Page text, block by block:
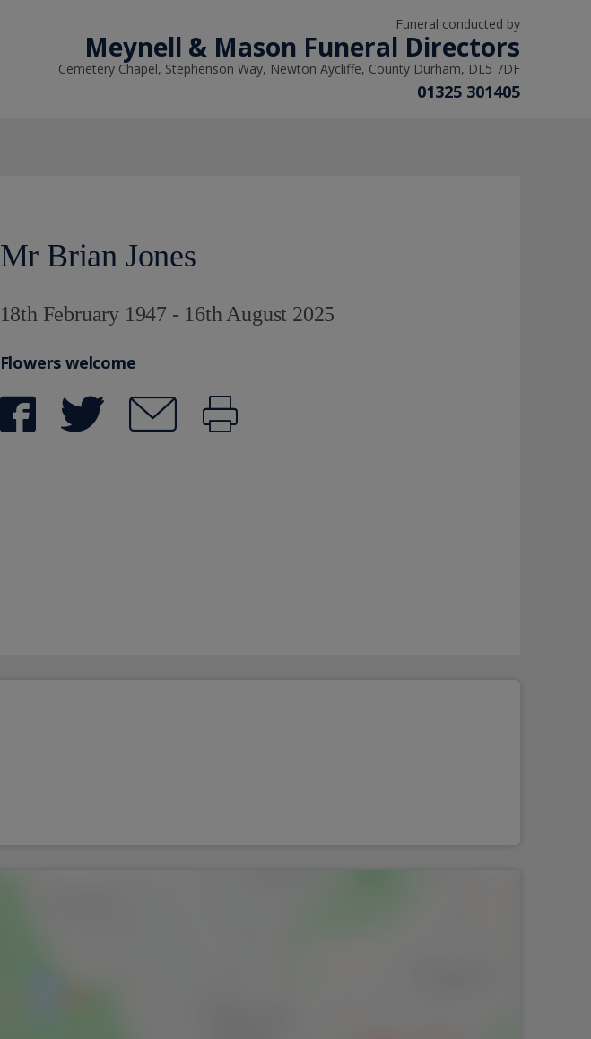
Funeral conducted by
Meynell & Mason Funeral Directors
Cemetery Chapel, Stephenson Way, Newton Aycliffe, County Durham, DL5 7DF
01325 301405
Mr Brian Jones
18th February 1947 - 16th August 2025
Flowers welcome